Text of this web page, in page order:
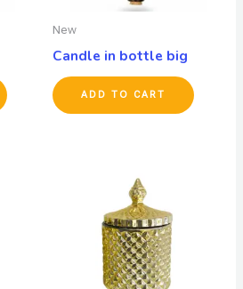
New
Candle in bottle big
ADD TO CART